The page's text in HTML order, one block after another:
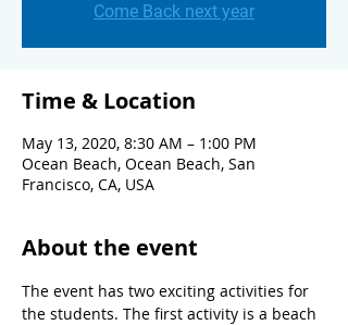
Come Back next year
Time & Location
May 13, 2020, 8:30 AM – 1:00 PM
Ocean Beach, Ocean Beach, San
Francisco, CA, USA
About the event
The event has two exciting activities for
the students. The first activity is a beach